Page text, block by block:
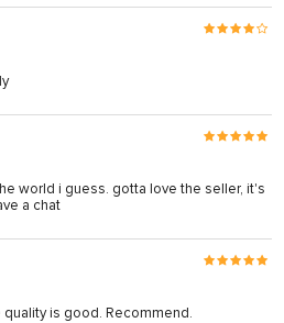
world i guess. gotta love the seller, it's
a chat
is good. Recommend.